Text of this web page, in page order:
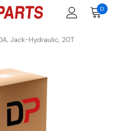
0
Jack-Hydraulic, 20T